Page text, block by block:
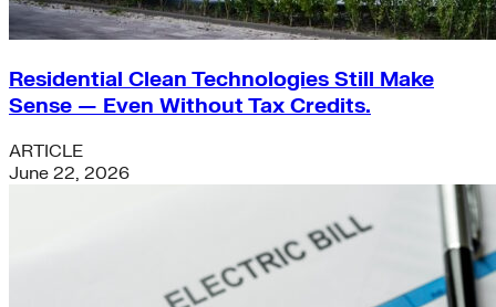
Residential Clean Technologies Still Make
Sense — Even Without Tax Credits.
ARTICLE
June 22, 2026